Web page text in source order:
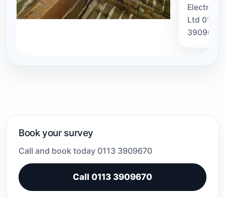
Electrical
Ltd 0113
3909670
Book your survey
Call and book today 0113 3909670
Call 0113 3909670